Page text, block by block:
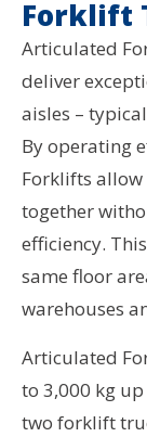
Forklift
Articulated
deliver
aisles –
By operating
Forklifts allow
together
efficiency.
same floor
warehouses
Articulated
to 3,000 kg
two forklift